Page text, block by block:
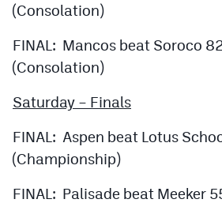
(Consolation)
FINAL: Mancos beat Soroco
(Consolation)
Saturday – Finals
FINAL: Aspen beat Lotus
(Championship)
FINAL: Palisade beat Meeker